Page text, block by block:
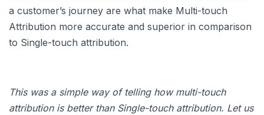
a customer’s journey are what make Multi-touch
Attribution more accurate and superior in comparison
to Single-touch attribution.
This was a simple way of telling how multi-touch
attribution is better than Single-touch attribution. Let us